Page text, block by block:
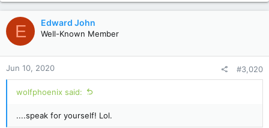
a
c
t
i
o
n
s
:
E Edward John
Well-Known Member
Jun 10, 2020 #3,020
wolfphoenix said:
....speak for yourself! Lol.